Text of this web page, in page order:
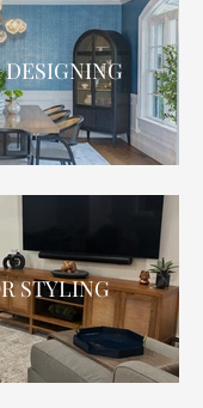
STYLING